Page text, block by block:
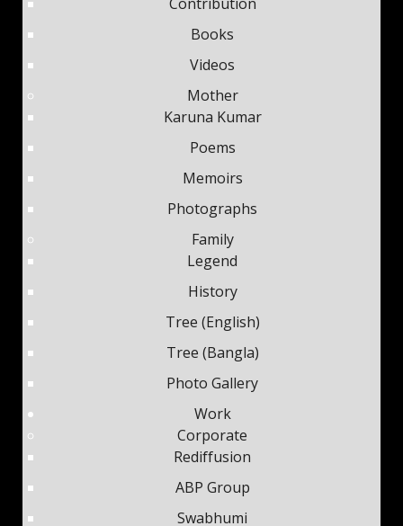
Books
Videos
Mother
Karuna Kumar
Poems
Memoirs
Photographs
Family
Legend
History
Tree (English)
Tree (Bangla)
Photo Gallery
Work
Corporate
Rediffusion
ABP Group
Swabhumi